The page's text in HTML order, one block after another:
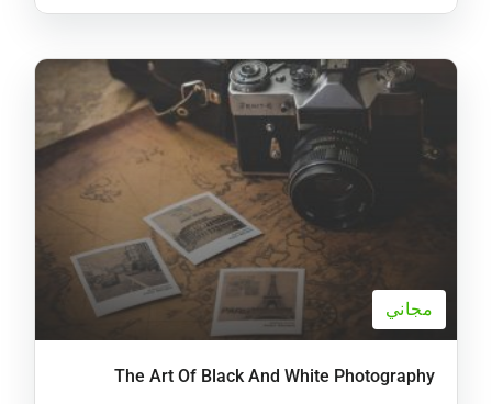
مجاني
The Art Of Black And White Photography